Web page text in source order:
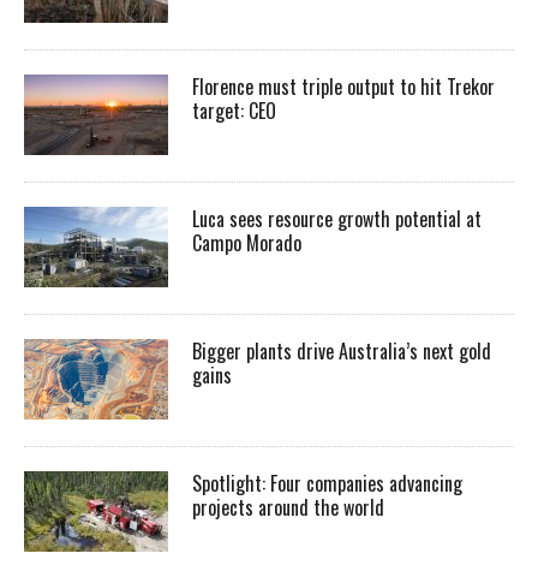
Florence must triple output to hit Trekor
target: CEO
Luca sees resource growth potential at
Campo Morado
Bigger plants drive Australia’s next gold
gains
Spotlight: Four companies advancing
projects around the world